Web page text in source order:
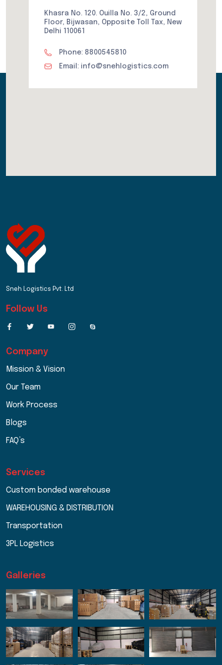
Khasra No. 120. Ouilla No. 3/2, Ground
Floor, Bijwasan, Opposite Toll Tax, New
Delhi 110061
Phone: 8800545810
Email: info@snehlogistics.com
Sneh Logistics Pvt. Ltd
Follow Us
Company
Mission & Vision
Our Team
Work Process
Blogs
FAQ’s
Services
Custom bonded warehouse
WAREHOUSING & DISTRIBUTION
Transportation
3PL Logistics
Galleries